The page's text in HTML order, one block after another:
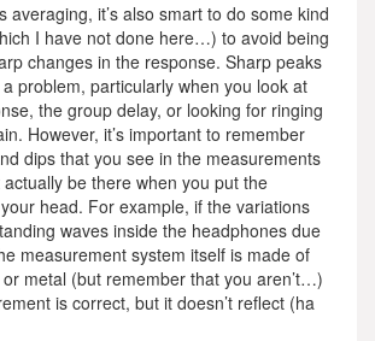
averaging, it’s also smart to do some kind
I have not done here…) to avoid being
changes in the response. Sharp peaks
problem, particularly when you look at
the group delay, or looking for ringing
However, it’s important to remember
dips that you see in the measurements
be there when you put the
head. For example, if the variations
waves inside the headphones due
measurement system itself is made of
metal (but remember that you aren’t…)
is correct, but it doesn’t reflect (ha